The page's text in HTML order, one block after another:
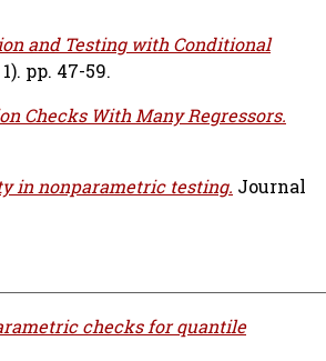
and Testing with Conditional
pp. 47-59.
Checks With Many Regressors.
in nonparametric testing. Journal
checks for quantile